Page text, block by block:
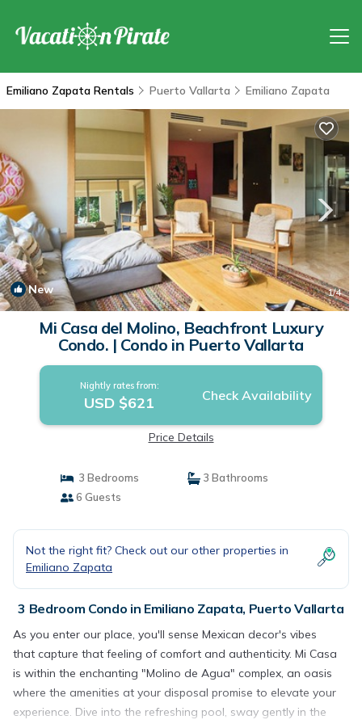
Emiliano Zapata Rentals Puerto Vallarta Emiliano Zapata
New 1/4
Mi Casa del Molino, Beachfront Luxury
Condo. | Condo in Puerto Vallarta
Nightly rates from:
USD $621 Check Availability
Price Details
3 Bedrooms
3 Bathrooms
6 Guests
Not the right fit? Check out our other properties in
Emiliano Zapata
3 Bedroom Condo in Emiliano Zapata, Puerto Vallarta
As you enter our place, you'll sense Mexican decor's vibes
that capture that feeling of comfort and authenticity. Mi Casa
is within the enchanting "Molino de Agua" complex, an oasis
where the amenities at your disposal promise to elevate your
experience. Dive into the refreshing pool, sway gently in the